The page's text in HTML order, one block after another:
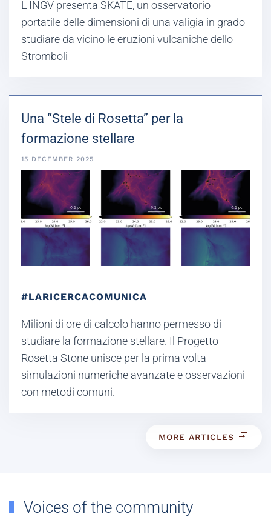
L'INGV presenta SKATE, un osservatorio
portatile delle dimensioni di una valigia in grado
studiare da vicino le eruzioni vulcaniche dello
Stromboli
Una “Stele di Rosetta” per la
formazione stellare
15 DECEMBER 2025
#LARICERCACOMUNICA
Milioni di ore di calcolo hanno permesso di
studiare la formazione stellare. Il Progetto
Rosetta Stone unisce per la prima volta
simulazioni numeriche avanzate e osservazioni
con metodi comuni.
MORE ARTICLES
Voices of the community